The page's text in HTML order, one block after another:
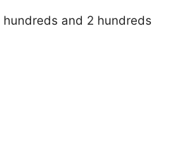
and 2 hundreds